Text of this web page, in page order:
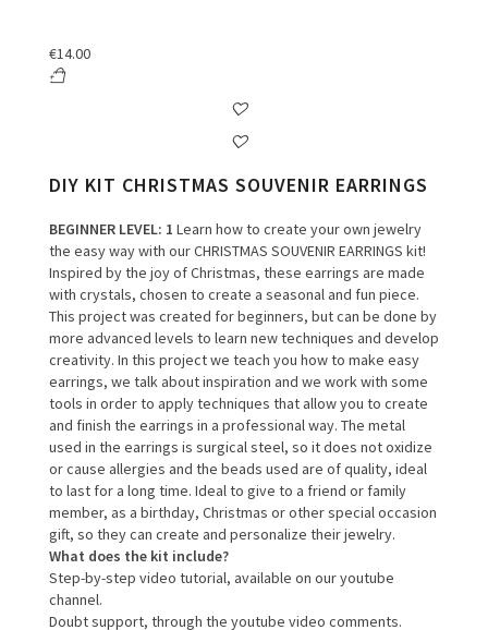
€14.00
DIY KIT CHRISTMAS SOUVENIR EARRINGS
BEGINNER LEVEL: 1 Learn how to create your own jewelry
the easy way with our CHRISTMAS SOUVENIR EARRINGS kit!
Inspired by the joy of Christmas, these earrings are made
with crystals, chosen to create a seasonal and fun piece.
This project was created for beginners, but can be done by
more advanced levels to learn new techniques and develop
creativity. In this project we teach you how to make easy
earrings, we talk about inspiration and we work with some
tools in order to apply techniques that allow you to create
and finish the earrings in a professional way. The metal
used in the earrings is surgical steel, so it does not oxidize
or cause allergies and the beads used are of quality, ideal
to last for a long time. Ideal to give to a friend or family
member, as a birthday, Christmas or other special occasion
gift, so they can create and personalize their jewelry.
What does the kit include?
Step-by-step video tutorial, available on our youtube
channel.
Doubt support, through the youtube video comments.